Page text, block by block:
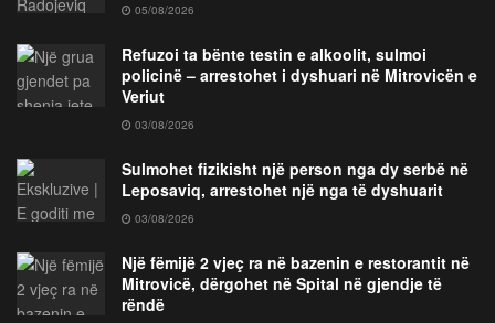
05/08/2026
Refuzoi ta bënte testin e alkoolit, sulmoi
policinë – arrestohet i dyshuari në Mitrovicën e
Veriut
03/08/2026
Sulmohet fizikisht një person nga dy serbë në
Leposaviq, arrestohet një nga të dyshuarit
03/08/2026
Një fëmijë 2 vjeç ra në bazenin e restorantit në
Mitrovicë, dërgohet në Spital në gjendje të
rëndë